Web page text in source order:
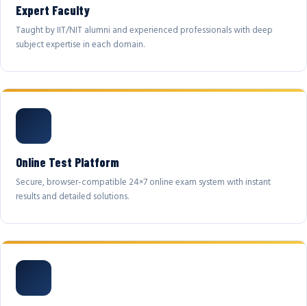
Expert Faculty
Taught by IIT/NIT alumni and experienced professionals with deep
subject expertise in each domain.
Online Test Platform
Secure, browser-compatible 24×7 online exam system with instant
results and detailed solutions.